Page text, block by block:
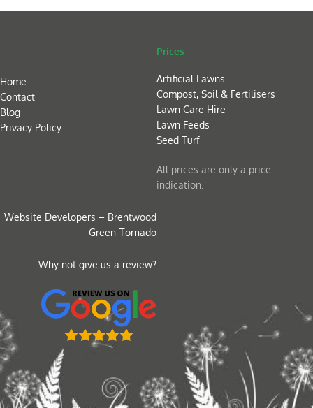
Home
Contact
Blog
Privacy Policy
Prices
Artificial Lawns
Compost, Soil & Fertilisers
Lawn Care Hire
Lawn Feeds
Seed Turf
All prices are only a price
indication.
Website Developers – Brentwood
– Green-Tornado
Why not give us a review?